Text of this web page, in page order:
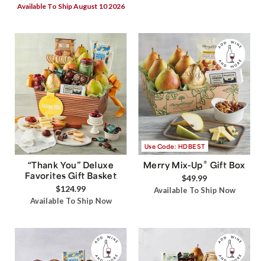
Available To Ship August 10 2026
“Thank You” Deluxe
Favorites Gift Basket
$124.99
Available To Ship Now
Use Code: HDBEST
Merry Mix-Up® Gift Box
$49.99
Available To Ship Now